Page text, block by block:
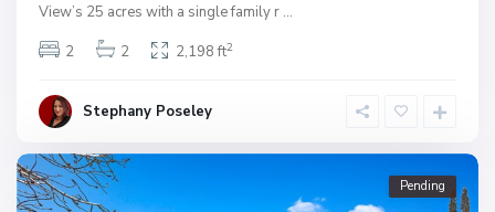
View’s 25 acres with a single family r ...
2
2 2,198 ft2
Stephany Poseley
Pending